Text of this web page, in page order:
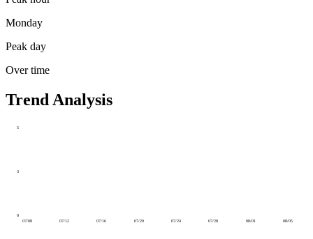
Monday
Peak day
Over time
Trend Analysis
0
3
5
07/08 07/12 07/16 07/20 07/24 07/28 08/01 08/05